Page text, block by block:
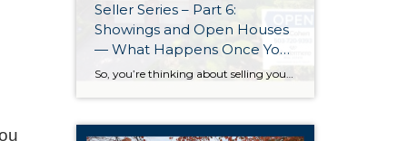
Seller Series – Part 6:
Showings and Open Houses
— What Happens Once Your
Home Goes Live
So, you’re thinking about selling your home in 2026. Part 6 of my multi-part Seller Series – Preparing Your Home For Sale in 2026 – will give you a look at how we use open houses and personal showings to bring in as many potential buyers as possible. Part 1 focused on Starting Early and […]